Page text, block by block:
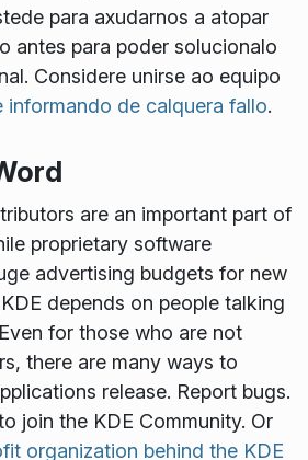
para axudarnos a atopar
antes para poder solucionalo
Considere unirse ao equipo
informando de calquera fallo.
are an important part of
proprietary software
advertising budgets for new
depends on people talking
for those who are not
there are many ways to
release. Report bugs.
join the KDE Community. Or
organization behind the KDE